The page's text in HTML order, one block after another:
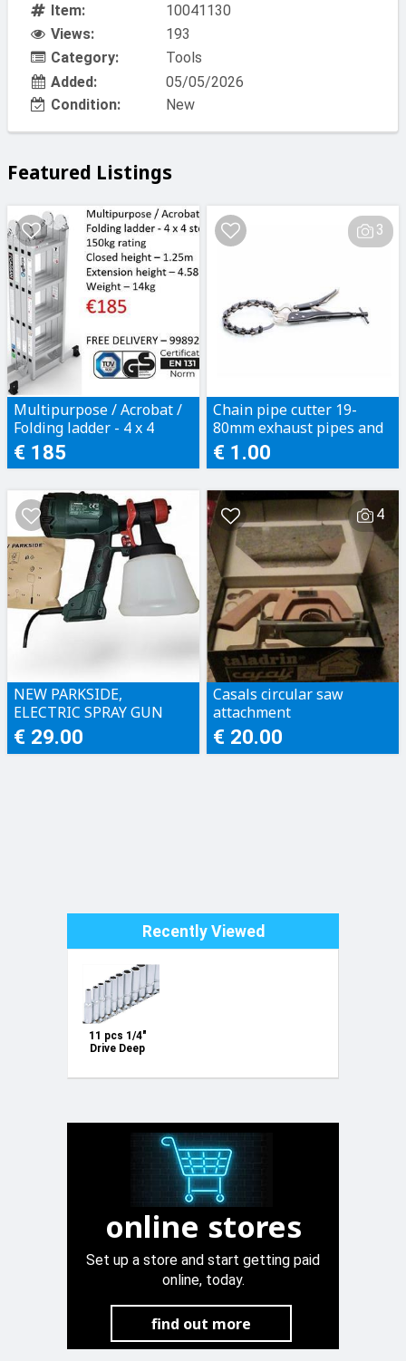
Item:
10041130
Views:
193
Category:
Tools
Added:
05/05/2026
Condition:
New
Featured Listings
Multipurpose / Acrobat /
Folding ladder - 4 x 4
steps
€ 185
3
Chain pipe cutter 19-
80mm exhaust pipes and
plastic pipes
€ 1.00
NEW PARKSIDE,
ELECTRIC SPRAY GUN
€ 29.00
4
Casals circular saw
attachment
€ 20.00
Recently Viewed
11 pcs 1/4"
Drive Deep
online stores
Set up a store and start getting paid
online, today.
find out more